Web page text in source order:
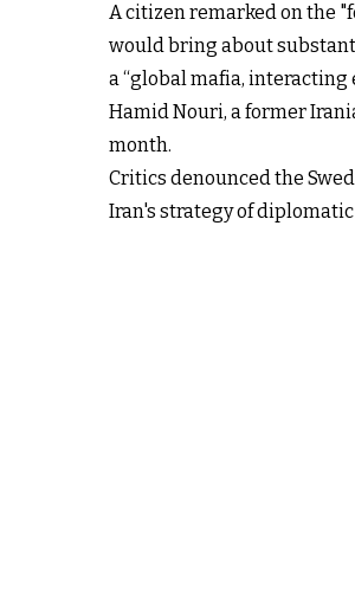
A citizen remarked on the
would bring about
a “global mafia,
Hamid Nouri, a former
month.
Critics denounced the
Iran's strategy of